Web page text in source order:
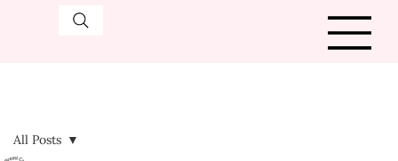
All Posts